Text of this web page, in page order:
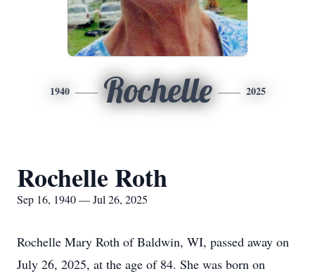
1940 Rochelle 2025
Rochelle Roth
Sep 16, 1940 — Jul 26, 2025
Rochelle Mary Roth of Baldwin, WI, passed away on
July 26, 2025, at the age of 84. She was born on